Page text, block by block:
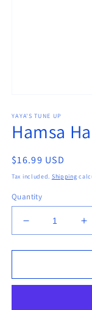
1
in
modal
YAYA'S TUNE UP
Hamsa
Regular
price
$16.99 USD
Tax included. Shipping
Quantity
Decrease
quantity
for
Hand